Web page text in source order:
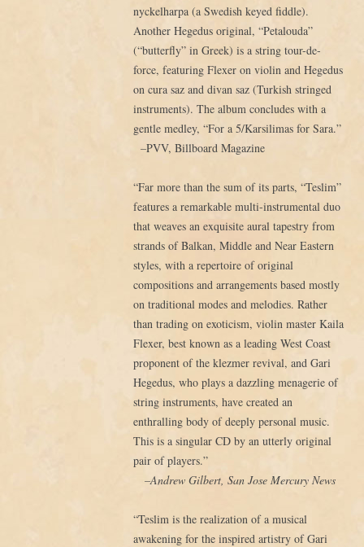
nyckelharpa (a Swedish keyed fiddle).
Another Hegedus original, “Petalouda”
(“butterfly” in Greek) is a string tour-de-
force, featuring Flexer on violin and Hegedus
on cura saz and divan saz (Turkish stringed
instruments). The album concludes with a
gentle medley, “For a 5/Karsilimas for Sara.”
–PVV, Billboard Magazine
“Far more than the sum of its parts, “Teslim”
features a remarkable multi-instrumental duo
that weaves an exquisite aural tapestry from
strands of Balkan, Middle and Near Eastern
styles, with a repertoire of original
compositions and arrangements based mostly
on traditional modes and melodies. Rather
than trading on exoticism, violin master Kaila
Flexer, best known as a leading West Coast
proponent of the klezmer revival, and Gari
Hegedus, who plays a dazzling menagerie of
string instruments, have created an
enthralling body of deeply personal music.
This is a singular CD by an utterly original
pair of players.”
–Andrew Gilbert, San Jose Mercury News
“Teslim is the realization of a musical
awakening for the inspired artistry of Gari